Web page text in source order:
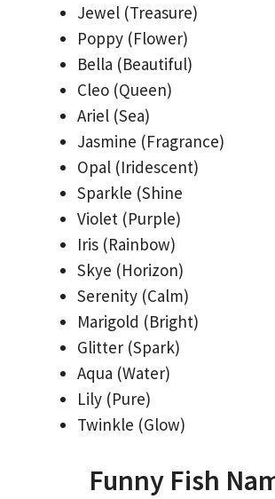
Jewel (Treasure)
Poppy (Flower)
Bella (Beautiful)
Cleo (Queen)
Ariel (Sea)
Jasmine (Fragrance)
Opal (Iridescent)
Sparkle (Shine
Violet (Purple)
Iris (Rainbow)
Skye (Horizon)
Serenity (Calm)
Marigold (Bright)
Glitter (Spark)
Aqua (Water)
Lily (Pure)
Twinkle (Glow)
Funny Fish